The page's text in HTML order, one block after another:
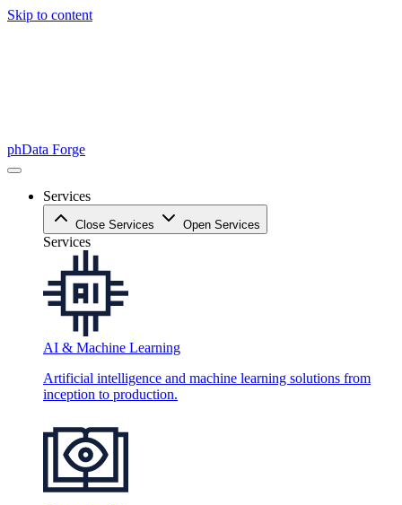
Skip to content
phData Forge
Services
Close Services Open Services
Services
AI & Machine Learning
Artificial intelligence and machine learning solutions from
inception to production.